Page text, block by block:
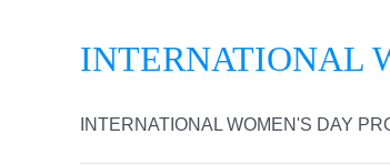
INTERNATIONAL
INTERNATIONAL WOMEN'S DAY